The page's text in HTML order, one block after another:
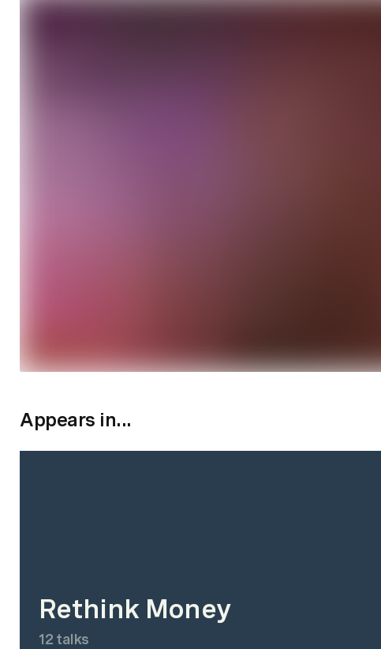
Appears in...
Rethink Money
12 talks